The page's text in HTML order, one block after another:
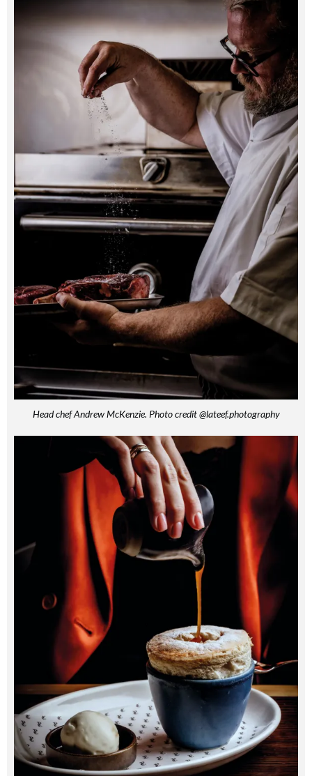
Head chef Andrew McKenzie. Photo credit @lateef.photography